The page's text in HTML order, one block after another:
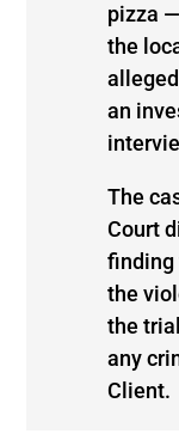
pizza
the
an
The
Court
finding
the
the
any
Client.